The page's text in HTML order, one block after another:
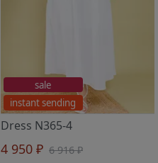
instant sending
sale
Dress N365-4
4 950 ₽ 6 916 ₽